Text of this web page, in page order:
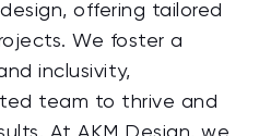
offering tailored
We foster a
inclusivity,
team to thrive and